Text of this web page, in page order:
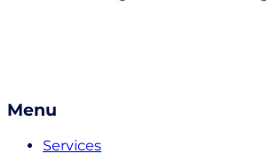
Menu
Services